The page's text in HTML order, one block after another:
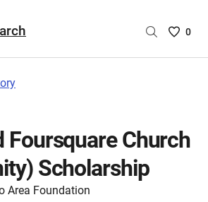
Saved
are
0
Foursquare Church
Scholarship
Area Foundation